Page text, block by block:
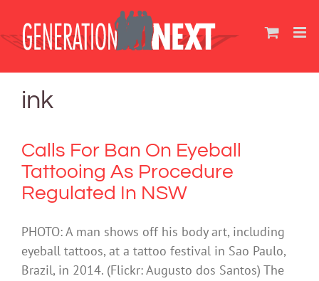
content
ink
Calls For Ban On Eyeball
Tattooing As Procedure
Regulated In NSW
PHOTO: A man shows off his body art, including
eyeball tattoos, at a tattoo festival in Sao Paulo,
Brazil, in 2014. (Flickr: Augusto dos Santos) The